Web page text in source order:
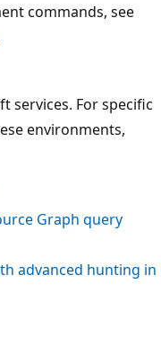
commands, see
services. For specific
environments,
Graph query
advanced hunting in